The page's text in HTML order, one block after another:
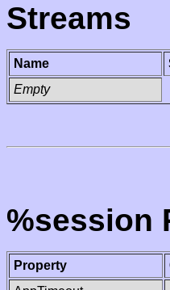
Streams
Name
Empty
%session
Property